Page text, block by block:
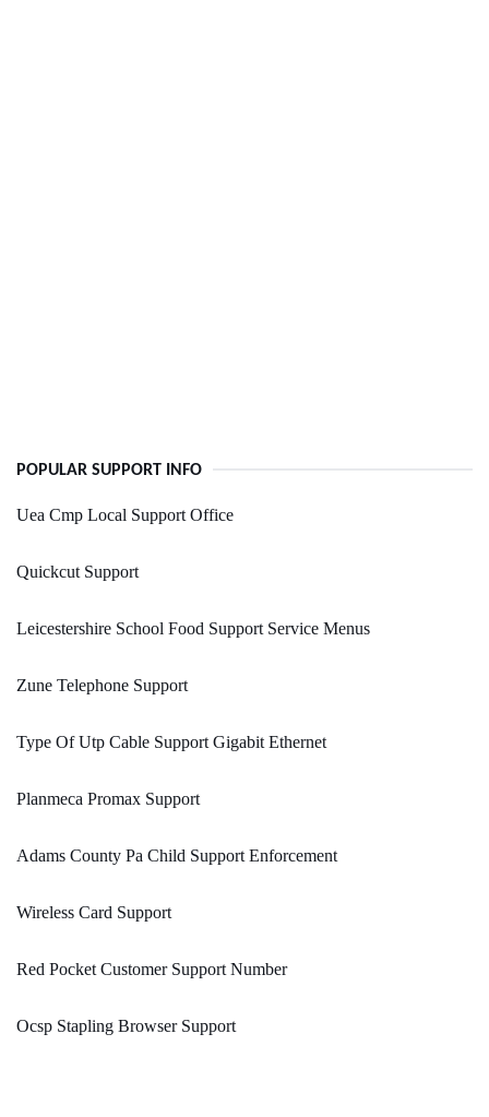
POPULAR SUPPORT INFO
Uea Cmp Local Support Office
Quickcut Support
Leicestershire School Food Support Service Menus
Zune Telephone Support
Type Of Utp Cable Support Gigabit Ethernet
Planmeca Promax Support
Adams County Pa Child Support Enforcement
Wireless Card Support
Red Pocket Customer Support Number
Ocsp Stapling Browser Support